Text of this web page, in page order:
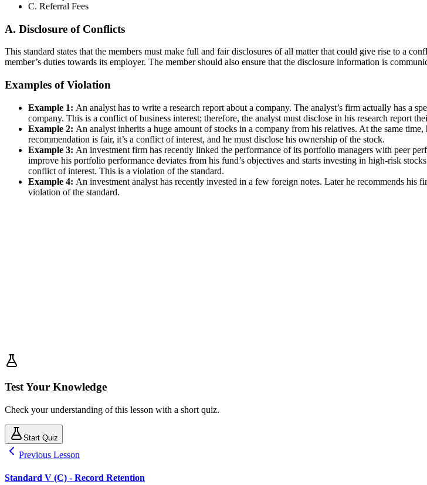
C. Referral Fees
A. Disclosure of Conflicts
This standard states that the members must make full and fair disclosures of all matter that could give rise to a
member’s duties towards its employer. The member should also ensure that the disclosure information is
Examples of Violation
Example 1: An analyst has to write a research report about a company. The analyst’s firm actually has a
company. This is a conflict of business interest; therefore, the analyst must disclose in his research report
Example 2: An analyst inherits a huge amount of stocks in a company from his relatives. At the same
recommendation is fair, it’s a conflict of interest, and he must disclose his ownership of the stock.
Example 3: An investment firm has recently linked the performance of its portfolio managers with peer
improve his portfolio performance deviates from his fund’s objectives and starts investing in high-risk
conflict of interest. This is a violation of the standard.
Example 4: An investment analyst has recently invested in a few foreign notes. Later he recommends
violation of the standard.
Test Your Knowledge
Check your understanding of this lesson with a short quiz.
Start Quiz
Previous Lesson
Standard V (C) - Record Retention